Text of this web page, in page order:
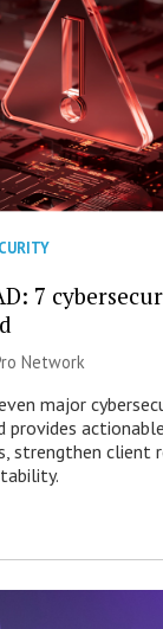
7
Network
major
provides
strengthen client